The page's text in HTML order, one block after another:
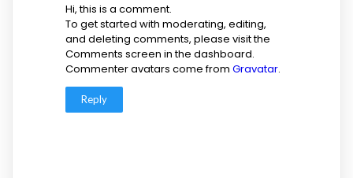
Hi, this is a comment.
To get started with moderating, editing,
and deleting comments, please visit the
Comments screen in the dashboard.
Commenter avatars come from Gravatar.
Reply